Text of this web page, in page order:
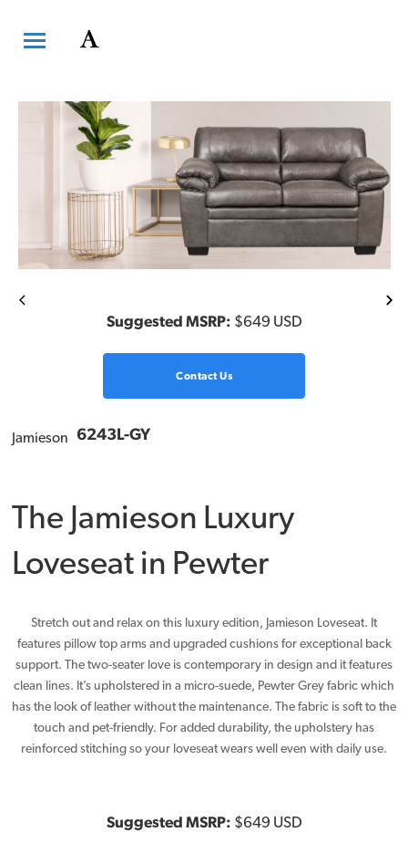
Previous
Suggested MSRP: $649 USD
6243L-GY
Jamieson
Contact Us
The Jamieson Luxury
Loveseat in Pewter
Stretch out and relax on this luxury edition, Jamieson Loveseat. It
features pillow top arms and upgraded cushions for exceptional back
support. The two-seater love is contemporary in design and it features
clean lines. It’s upholstered in a micro-suede, Pewter Grey fabric which
has the look of leather without the maintenance. The fabric is soft to the
touch and pet-friendly. For added durability, the upholstery has
reinforced stitching so your loveseat wears well even with daily use.
Suggested MSRP: $649 USD